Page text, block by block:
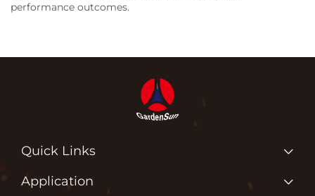
performance outcomes.
Quick Links
Home
Application